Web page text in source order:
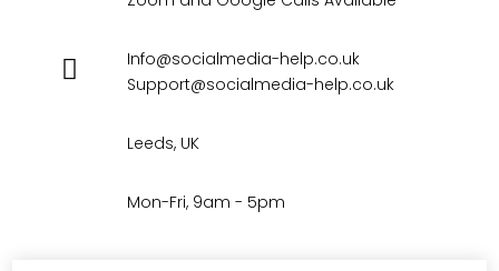
Info@socialmedia-help.co.uk
Support@socialmedia-help.co.uk
Leeds, UK
Mon-Fri, 9am - 5pm